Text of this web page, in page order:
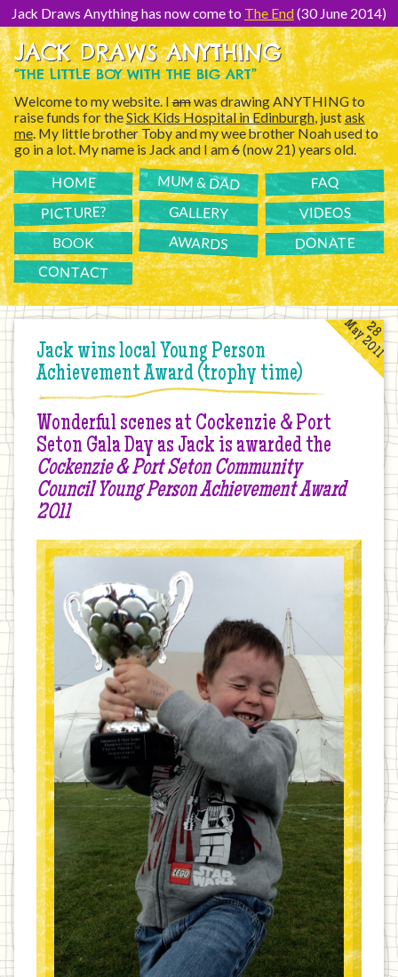
Content]Jack Draws Anything has now come to The End(30 June 2014)
JACK DRAWS ANYTHING
“THE LITTLE BOY WITH THE BIG ART”
Welcome to my website. Iamwas drawing ANYTHING to
raise funds for theSick Kids Hospital in Edinburgh, justask
me. My little brother Toby and my wee brother Noah used to
go in a lot. My name is Jack and I am6(now 21) years old.
HOME MUM & DAD FAQ
PICTURE? GALLERY VIDEOS
BOOK AWARDS DONATE
CONTACT
Jack wins local Young Person
Achievement Award (trophy time)
28
May 2011
Wonderful scenes at Cockenzie & Port
Seton Gala Day as Jack is awarded the
Cockenzie & Port Seton Community
Council Young Person Achievement Award
2011